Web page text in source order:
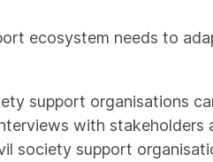
ecosystem needs to
support organisations
with
society support